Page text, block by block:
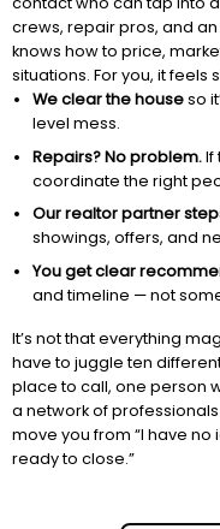
crews, repair pros, and
knows how to price,
situations. For you, it
We clear the houseso
level mess.
Repairs? No problem.If
coordinate the right
Our realtor partner
showings, offers, and
You get clear
and timeline — not
It’s not that everything
have to juggle ten
place to call, one person
a network of
move you from “I have no
ready to close.”